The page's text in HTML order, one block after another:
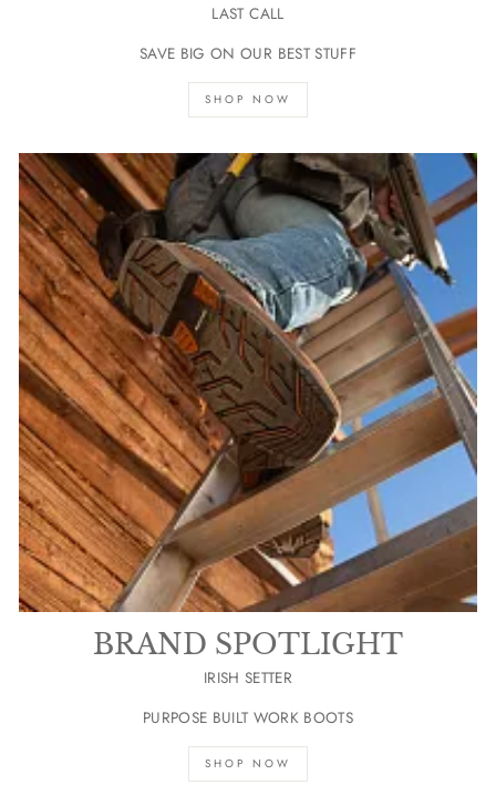
LAST CALL
SAVE BIG ON OUR BEST STUFF
SHOP NOW
BRAND SPOTLIGHT
IRISH SETTER
PURPOSE BUILT WORK BOOTS
SHOP NOW